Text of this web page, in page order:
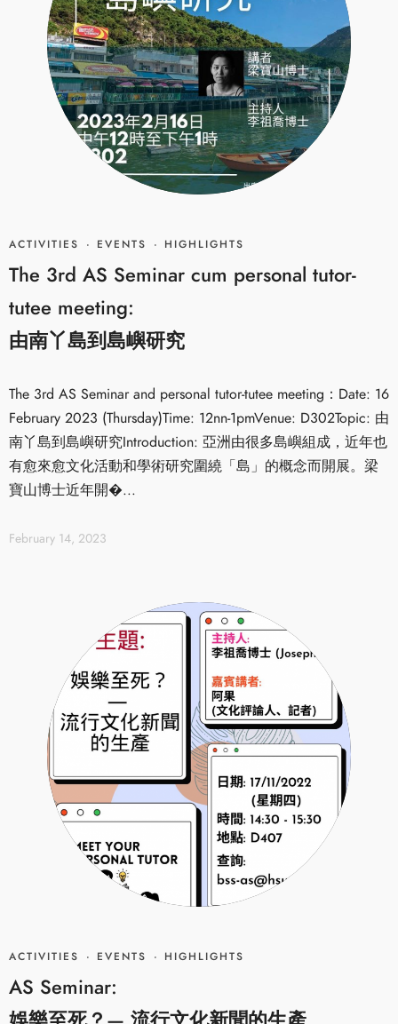
ACTIVITIES · EVENTS · HIGHLIGHTS
The 3rd AS Seminar cum personal tutor-
tutee meeting:
由南丫島到島嶼研究
The 3rd AS Seminar and personal tutor-tutee meeting：Date: 16
February 2023 (Thursday)Time: 12nn-1pmVenue: D302Topic: 由
南丫島到島嶼研究Introduction: 亞洲由很多島嶼組成，近年也
有愈來愈文化活動和學術研究圍繞「島」的概念而開展。梁
寶山博士近年開�...
February 14, 2023
ACTIVITIES · EVENTS · HIGHLIGHTS
AS Seminar: